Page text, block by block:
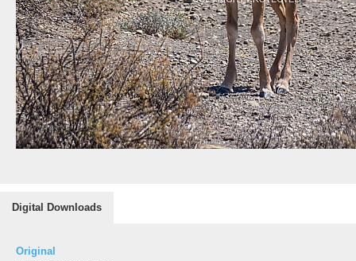
Digital Downloads
Original